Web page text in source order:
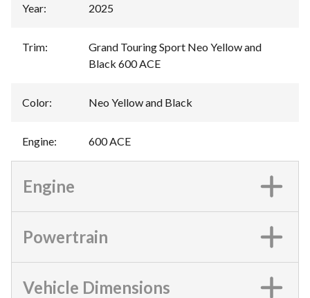
Year: 2025
Trim:
Grand Touring Sport Neo Yellow and
Black 600 ACE
Color: Neo Yellow and Black
Engine: 600 ACE
Engine
Powertrain
Vehicle Dimensions